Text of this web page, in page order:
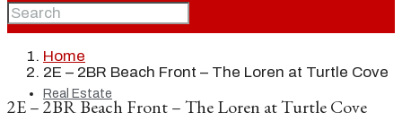
Home
Real Estate
Home
2E – 2BR Beach Front – The Loren at Turtle Cove
2E – 2BR Beach Front – The Loren at Turtle Cove